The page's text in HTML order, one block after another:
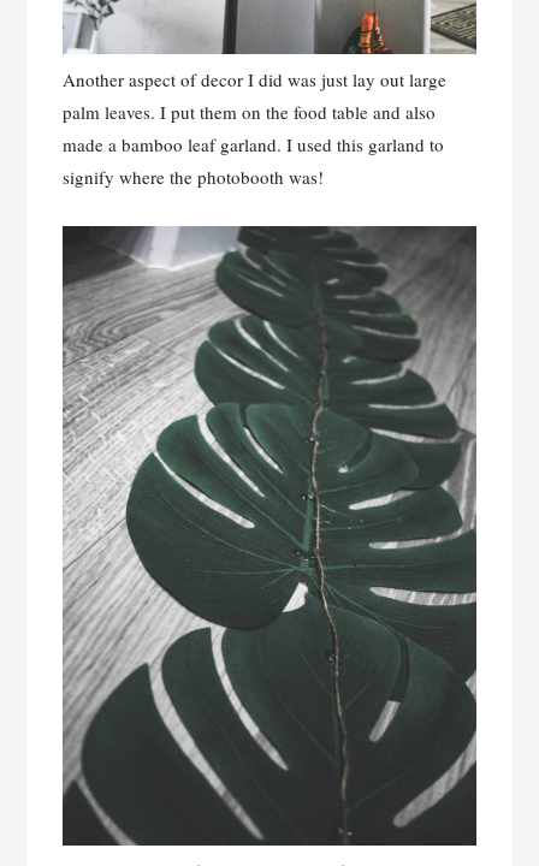
Another aspect of decor I did was just lay out large
palm leaves. I put them on the food table and also
made a bamboo leaf garland. I used this garland to
signify where the photobooth was!